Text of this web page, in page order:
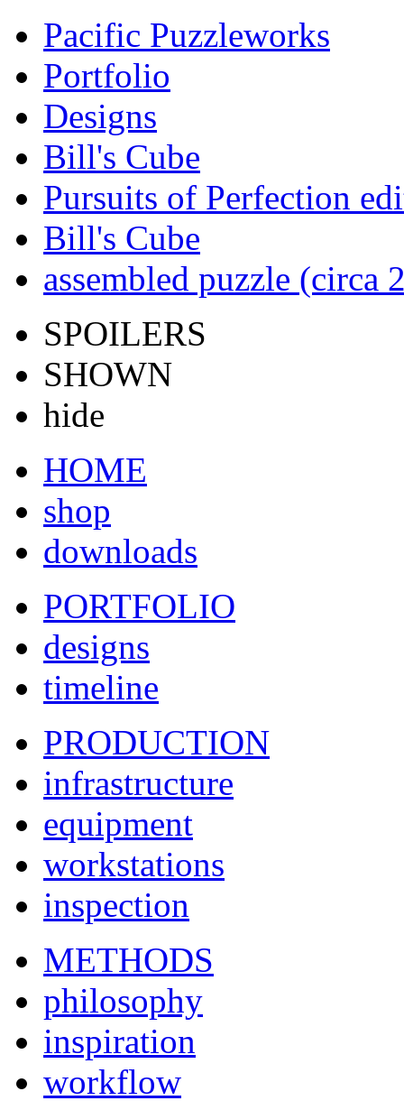
Pacific Puzzleworks
Portfolio
Designs
Bill's Cube
Pursuits of Perfection
Bill's Cube
assembled puzzle (circa
SPOILERS
SHOWN
hide
HOME
shop
downloads
PORTFOLIO
designs
timeline
PRODUCTION
infrastructure
equipment
workstations
inspection
METHODS
philosophy
inspiration
workflow